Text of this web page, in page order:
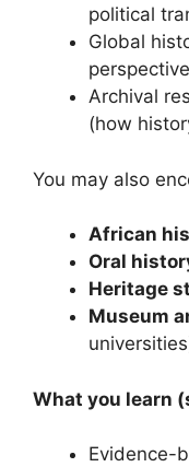
political
Global
Archival
(how
You may also
African
Oral
Heritage
Museum
What you learn
Evidence-